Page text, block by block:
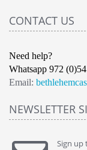
CONTACT US
Need help?
Whatsapp 972
Email:
NEWSLETTER
Sign up